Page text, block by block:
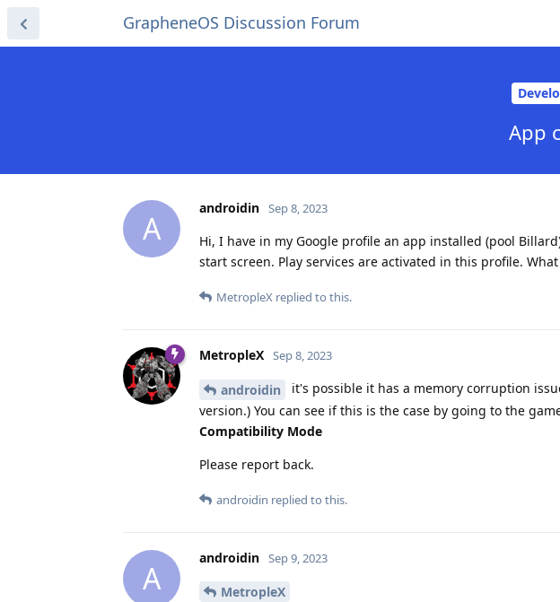
GrapheneOS Discussion Forum
App
A
androidin Sep 8, 2023
Hi, I have in my Google profile an app installed (pool
start screen. Play services are activated in this profile.
MetropleX replied to this.
MetropleX Sep 8, 2023
androidin
it's possible it has a memory corruption
version.) You can see if this is the case by going to the
Compatibility Mode
Please report back.
androidin replied to this.
A
androidin Sep 9, 2023
MetropleX